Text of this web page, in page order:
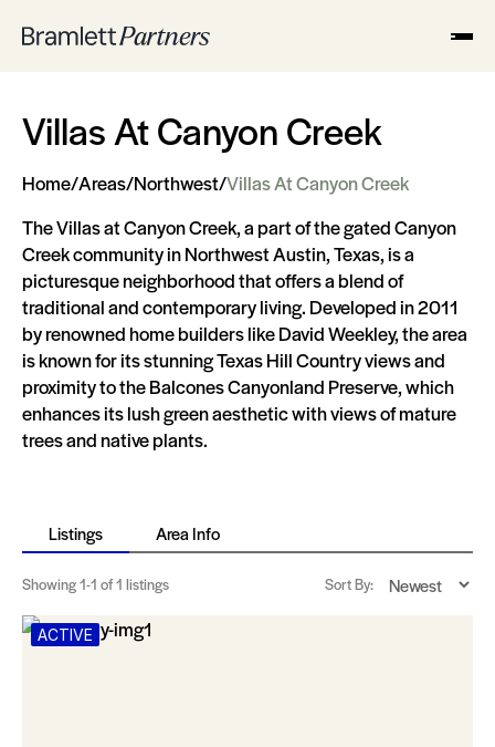
Villas At Canyon Creek
Home/Areas/Northwest/Villas At Canyon Creek
The Villas at Canyon Creek, a part of the gated Canyon
Creek community in Northwest Austin, Texas, is a
picturesque neighborhood that offers a blend of
traditional and contemporary living. Developed in 2011
by renowned home builders like David Weekley, the area
is known for its stunning Texas Hill Country views and
proximity to the Balcones Canyonland Preserve, which
enhances its lush green aesthetic with views of mature
trees and native plants.
Listings Area Info
Showing1-1 of 1 listings Sort By:
ACTIVE